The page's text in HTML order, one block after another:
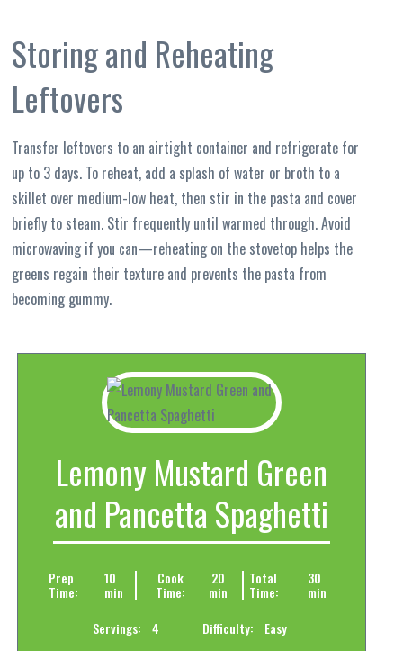
Storing and Reheating
Leftovers
Transfer leftovers to an airtight container and refrigerate for
up to 3 days. To reheat, add a splash of water or broth to a
skillet over medium-low heat, then stir in the pasta and cover
briefly to steam. Stir frequently until warmed through. Avoid
microwaving if you can—reheating on the stovetop helps the
greens regain their texture and prevents the pasta from
becoming gummy.
Lemony Mustard Green
and Pancetta Spaghetti
Prep
Time:
10
min
Cook
Time:
20
min
Total
Time:
30
min
Servings:
4 Difficulty: Easy